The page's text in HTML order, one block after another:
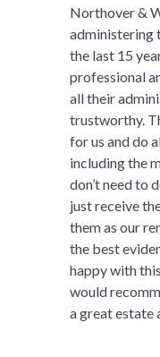
Northover &
administering
the last 15
professional
all their
trustworthy.
for us and do
including the
don’t need to
just receive
them as our
the best
happy with
would
a great estate